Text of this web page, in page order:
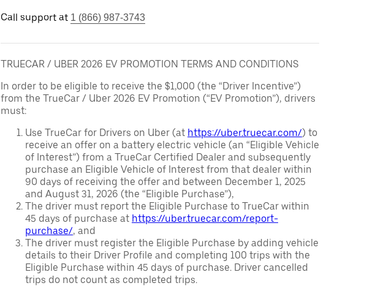
Call support at 1 (866) 987-3743
TRUECAR / UBER 2026 EV PROMOTION TERMS AND CONDITIONS
In order to be eligible to receive the $1,000 (the “Driver Incentive”)
from the TrueCar / Uber 2026 EV Promotion (“EV Promotion”), drivers
must:
Use TrueCar for Drivers on Uber (at https://uber.truecar.com/) to
receive an offer on a battery electric vehicle (an “Eligible Vehicle
of Interest”) from a TrueCar Certified Dealer and subsequently
purchase an Eligible Vehicle of Interest from that dealer within
90 days of receiving the offer and between December 1, 2025
and August 31, 2026 (the “Eligible Purchase”),
The driver must report the Eligible Purchase to TrueCar within
45 days of purchase at https://uber.truecar.com/report-
purchase/, and
The driver must register the Eligible Purchase by adding vehicle
details to their Driver Profile and completing 100 trips with the
Eligible Purchase within 45 days of purchase. Driver cancelled
trips do not count as completed trips.